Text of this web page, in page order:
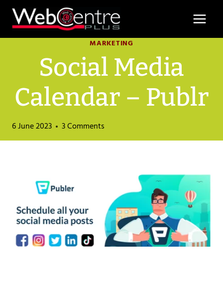
Skip
content
MARKETING
Social Media
Calendar – Publr
6 June 2023 3 Comments